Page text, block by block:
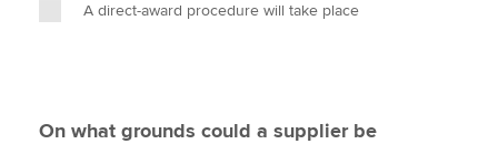
A direct-award procedure will take place
On what grounds could a supplier be